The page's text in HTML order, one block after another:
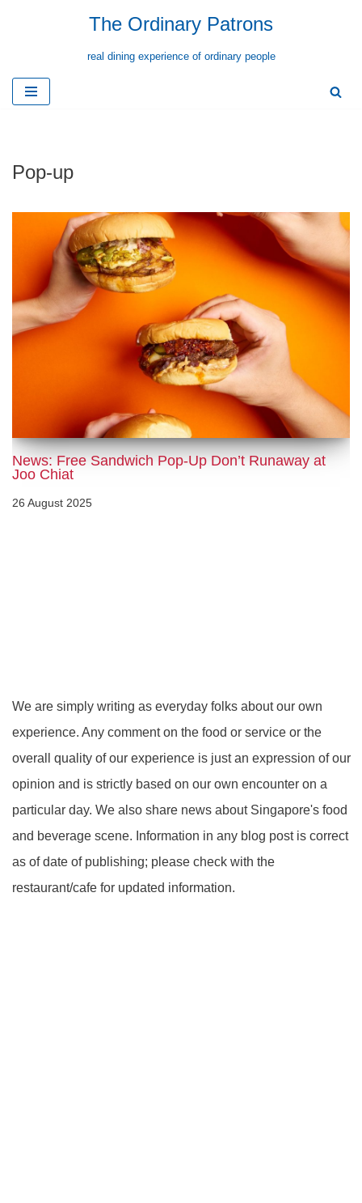
content
The Ordinary Patrons
real dining experience of ordinary people
Pop-up
News: Free Sandwich Pop-Up Don’t Runaway at
Joo Chiat
26 August 2025
We are simply writing as everyday folks about our own
experience. Any comment on the food or service or the
overall quality of our experience is just an expression of our
opinion and is strictly based on our own encounter on a
particular day. We also share news about Singapore's food
and beverage scene. Information in any blog post is correct
as of date of publishing; please check with the
restaurant/cafe for updated information.